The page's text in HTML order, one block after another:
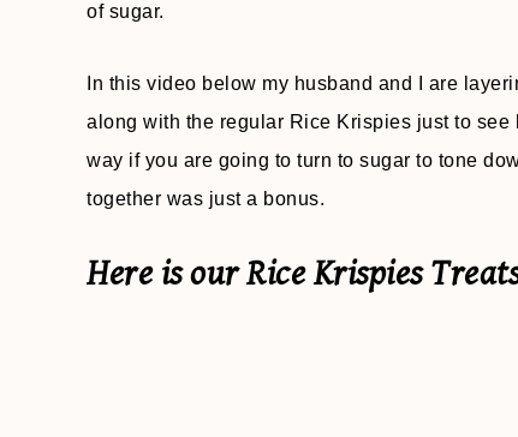
of sugar.
In this video below my husband and I are
along with the regular Rice Krispies just to
way if you are going to turn to sugar to tone
together was just a bonus.
Here is our Rice Krispies